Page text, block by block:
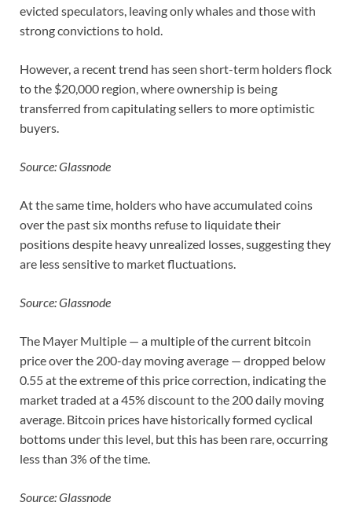
evicted speculators, leaving only whales and those with
strong convictions to hold.
However, a recent trend has seen short-term holders flock
to the $20,000 region, where ownership is being
transferred from capitulating sellers to more optimistic
buyers.
Source: Glassnode
At the same time, holders who have accumulated coins
over the past six months refuse to liquidate their
positions despite heavy unrealized losses, suggesting they
are less sensitive to market fluctuations.
Source: Glassnode
The Mayer Multiple — a multiple of the current bitcoin
price over the 200-day moving average — dropped below
0.55 at the extreme of this price correction, indicating the
market traded at a 45% discount to the 200 daily moving
average. Bitcoin prices have historically formed cyclical
bottoms under this level, but this has been rare, occurring
less than 3% of the time.
Source: Glassnode